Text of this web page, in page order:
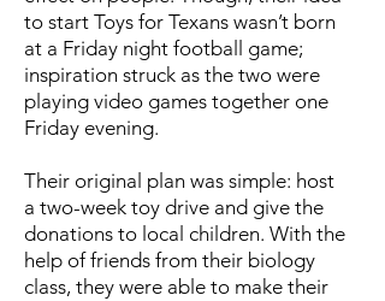
to start Toys for Texans wasn’t born
at a Friday night football game;
inspiration struck as the two were
playing video games together one
Friday evening.
Their original plan was simple: host
a two-week toy drive and give the
donations to local children. With the
help of friends from their biology
class, they were able to make their